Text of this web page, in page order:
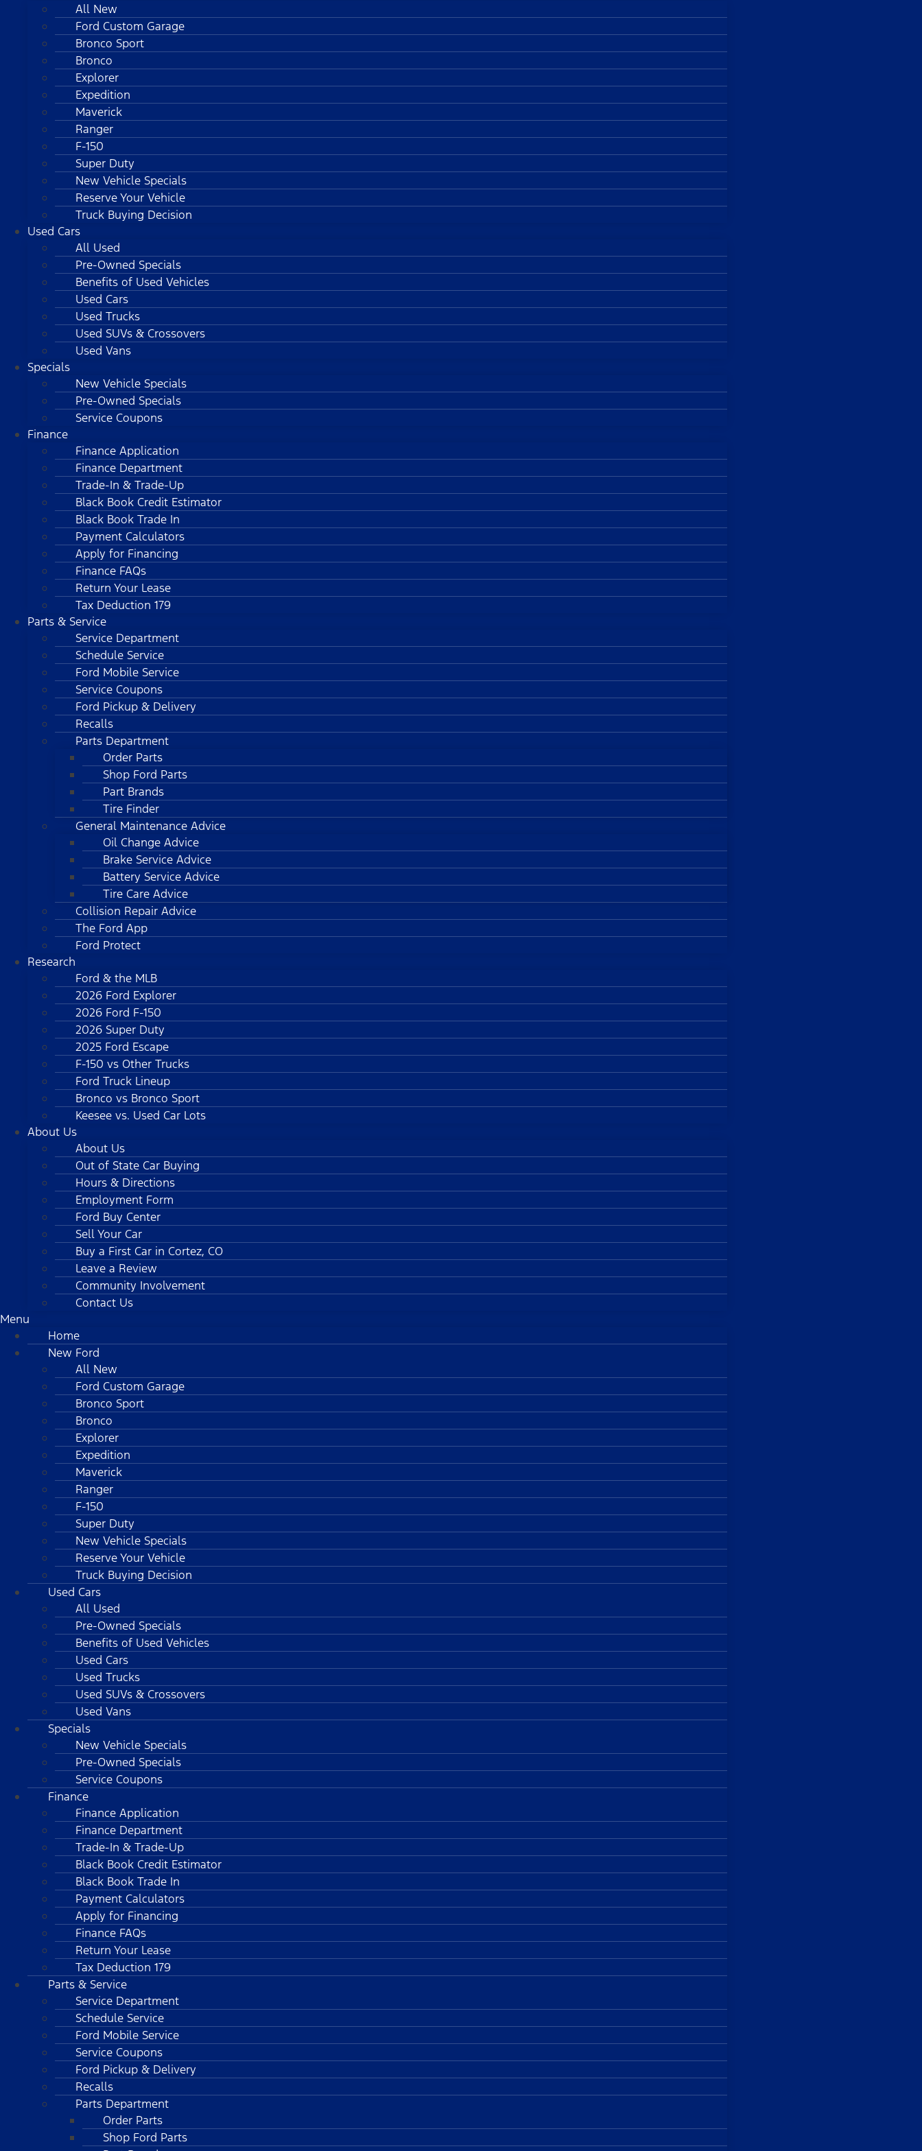
All New
Ford Custom Garage
Bronco Sport
Bronco
Explorer
Expedition
Maverick
Ranger
F-150
Super Duty
New Vehicle Specials
Reserve Your Vehicle
Truck Buying Decision
Used Cars
All Used
Pre-Owned Specials
Benefits of Used Vehicles
Used Cars
Used Trucks
Used SUVs & Crossovers
Used Vans
Specials
New Vehicle Specials
Pre-Owned Specials
Service Coupons
Finance
Finance Application
Finance Department
Trade-In & Trade-Up
Black Book Credit Estimator
Black Book Trade In
Payment Calculators
Apply for Financing
Finance FAQs
Return Your Lease
Tax Deduction 179
Parts & Service
Service Department
Schedule Service
Ford Mobile Service
Service Coupons
Ford Pickup & Delivery
Recalls
Parts Department
Order Parts
Shop Ford Parts
Part Brands
Tire Finder
General Maintenance Advice
Oil Change Advice
Brake Service Advice
Battery Service Advice
Tire Care Advice
Collision Repair Advice
The Ford App
Ford Protect
Research
Ford & the MLB
2026 Ford Explorer
2026 Ford F-150
2026 Super Duty
2025 Ford Escape
F-150 vs Other Trucks
Ford Truck Lineup
Bronco vs Bronco Sport
Keesee vs. Used Car Lots
About Us
About Us
Out of State Car Buying
Hours & Directions
Employment Form
Ford Buy Center
Sell Your Car
Buy a First Car in Cortez, CO
Leave a Review
Community Involvement
Contact Us
Menu
Home
New Ford
All New
Ford Custom Garage
Bronco Sport
Bronco
Explorer
Expedition
Maverick
Ranger
F-150
Super Duty
New Vehicle Specials
Reserve Your Vehicle
Truck Buying Decision
Used Cars
All Used
Pre-Owned Specials
Benefits of Used Vehicles
Used Cars
Used Trucks
Used SUVs & Crossovers
Used Vans
Specials
New Vehicle Specials
Pre-Owned Specials
Service Coupons
Finance
Finance Application
Finance Department
Trade-In & Trade-Up
Black Book Credit Estimator
Black Book Trade In
Payment Calculators
Apply for Financing
Finance FAQs
Return Your Lease
Tax Deduction 179
Parts & Service
Service Department
Schedule Service
Ford Mobile Service
Service Coupons
Ford Pickup & Delivery
Recalls
Parts Department
Order Parts
Shop Ford Parts